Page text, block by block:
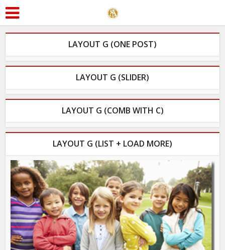
LAYOUT G (ONE POST)
LAYOUT G (SLIDER)
LAYOUT G (COMB WITH C)
LAYOUT G (LIST + LOAD MORE)